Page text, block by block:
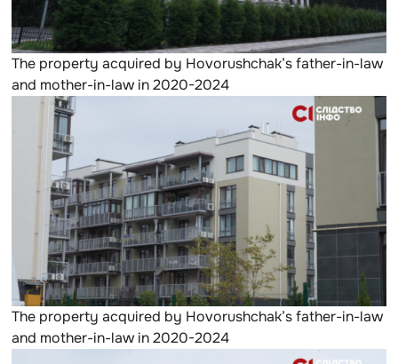
The property acquired by Hovorushchak’s father-in-law
and mother-in-law in 2020-2024
The property acquired by Hovorushchak’s father-in-law
and mother-in-law in 2020-2024